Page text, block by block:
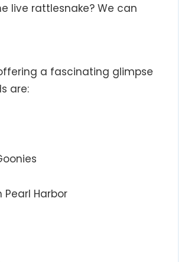
live rattlesnake? We can
a fascinating glimpse
are:
Harbor